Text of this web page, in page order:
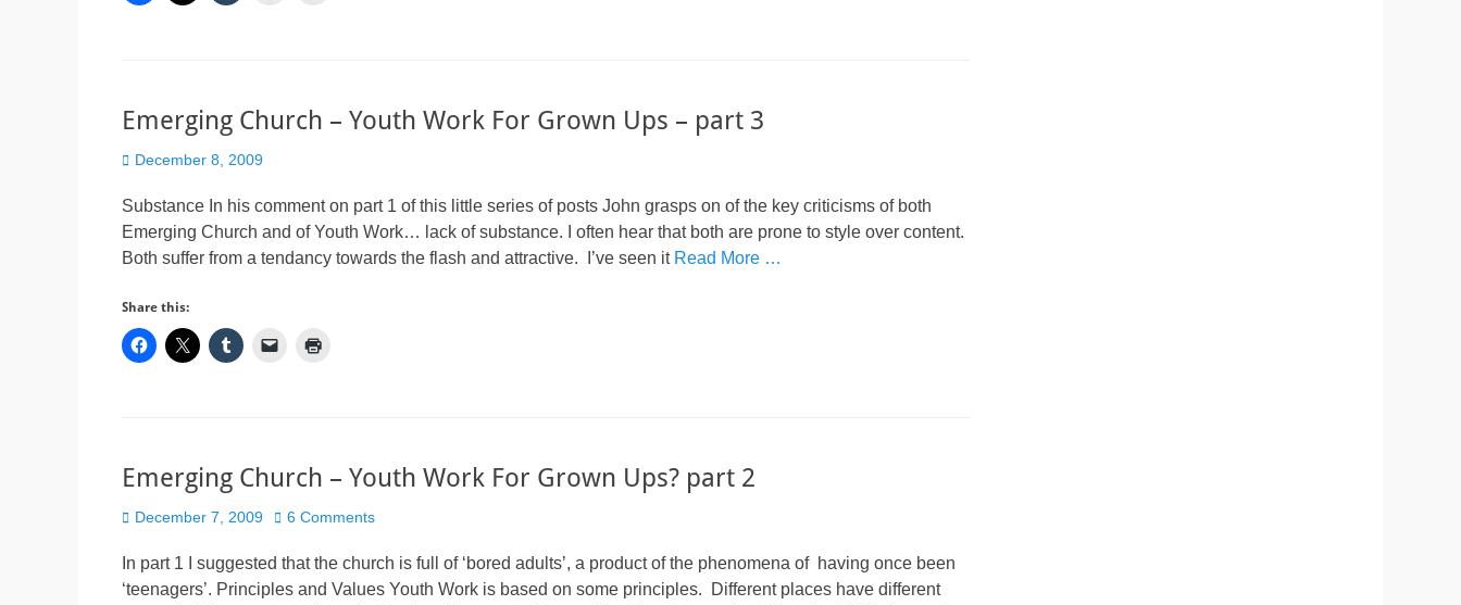
Emerging Church – Youth Work For Grown Ups – part 3
Posted
December 8, 2009
Substance In his comment on part 1 of this little series of posts John grasps on of the key criticisms of both
Emerging Church and of Youth Work… lack of substance. I often hear that both are prone to style over content.
Both suffer from a tendancy towards the flash and attractive. I’ve seen it Read More …
Share this:
Emerging Church – Youth Work For Grown Ups? part 2
Posted
December 7, 2009 6 Comments
In part 1 I suggested that the church is full of ‘bored adults’, a product of the phenomena of having once been
‘teenagers’. Principles and Values Youth Work is based on some principles. Different places have different